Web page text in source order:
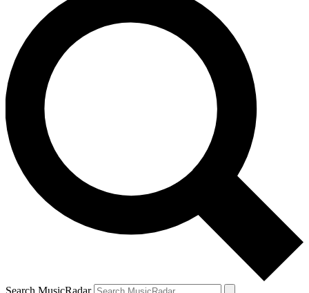
Search MusicRadar